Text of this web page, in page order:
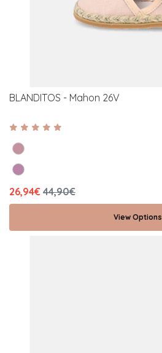
BLANDITOS - Mahon 26V
26,94€ 44,90€
View Options